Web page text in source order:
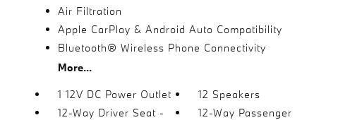
Air Filtration
Apple CarPlay & Android Auto Compatibility
Bluetooth® Wireless Phone Connectivity
More...
1 12V DC Power Outlet
12 Speakers
12-Way Driver Seat -
12-Way Passenger